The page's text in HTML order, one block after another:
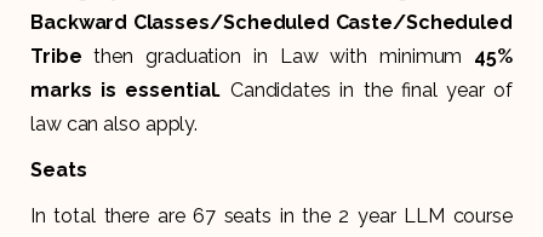
Backward Classes/Scheduled Caste/Scheduled
Tribethen graduation in Law with minimum 45%
marks is essential. Candidates in the final year of
law can also apply.
Seats
In total there are 67 seats in the 2 year LLM course